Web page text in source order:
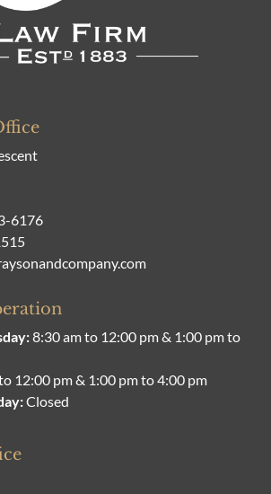
6176
8:30 am to 12:00 pm & 1:00 pm to
12:00 pm & 1:00 pm to 4:00 pm
Closed